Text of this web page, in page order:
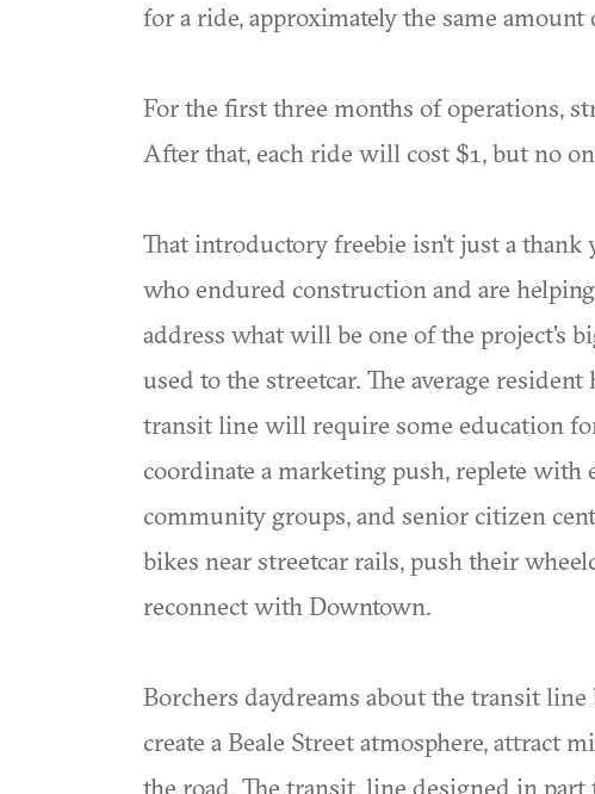
for a ride, approximately the same
For the first three months of operations,
After that, each ride will cost $1, but no
That introductory freebie isn't just a thank
who endured construction and are
address what will be one of the project's
used to the streetcar. The average
transit line will require some education
coordinate a marketing push, replete with
community groups, and senior citizen
bikes near streetcar rails, push their
reconnect with Downtown.
Borchers daydreams about the transit
create a Beale Street atmosphere, attract
the road. The transit, line designed in